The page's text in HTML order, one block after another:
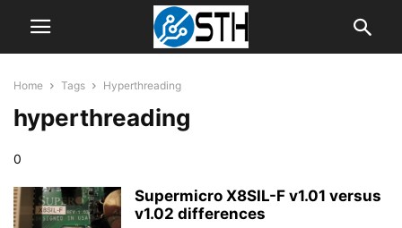
Home Tags Hyperthreading
hyperthreading
0
Supermicro X8SIL-F v1.01 versus
v1.02 differences